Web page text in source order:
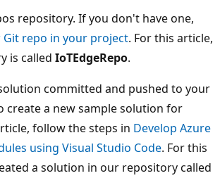
repository. If you don't have one,
Git repo in your project. For this article,
is called IoTEdgeRepo.
committed and pushed to your
create a new sample solution for
follow the steps in Develop Azure
using Visual Studio Code. For this
a solution in our repository called